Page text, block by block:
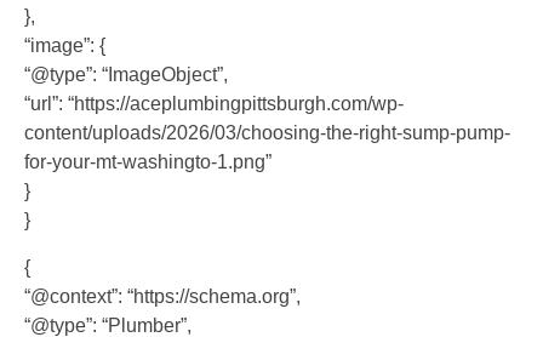
},
“image”: {
“@type”: “ImageObject”,
“url”: “https://aceplumbingpittsburgh.com/wp-
content/uploads/2026/03/choosing-the-right-sump-pump-
for-your-mt-washingto-1.png”
}
}
{
“@context”: “https://schema.org”,
“@type”: “Plumber”,